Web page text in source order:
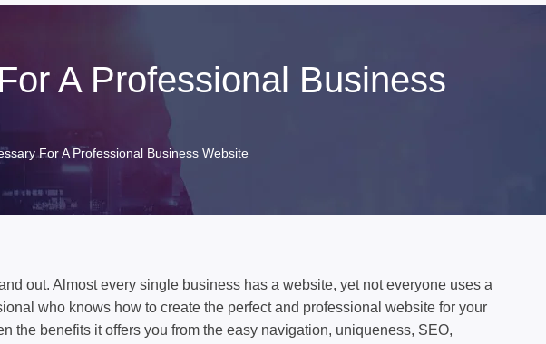
A Professional Business
For A Professional Business Website
out. Almost every single business has a website, yet not everyone uses a
who knows how to create the perfect and professional website for your
the benefits it offers you from the easy navigation, uniqueness, SEO,